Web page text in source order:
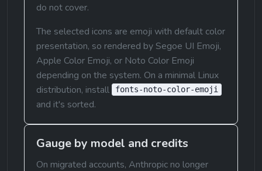
do not cover.
The selected icons are emoji with default color
presentation, so rendered by Segoe UI Emoji,
Apple Color Emoji, or Noto Color Emoji
depending on the system. On a minimal Linux
distribution, install
fonts-noto-color-emoji
and it's sorted.
Gauge by model and credits
On migrated accounts, Anthropic no longer